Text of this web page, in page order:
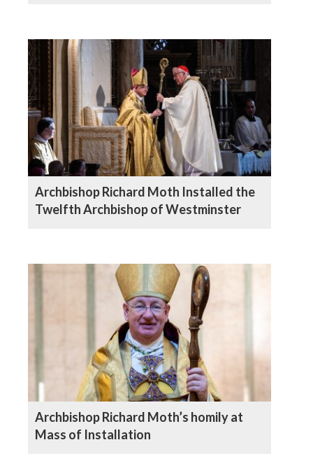
Archbishop Richard Moth Installed the
Twelfth Archbishop of Westminster
Archbishop Richard Moth’s homily at
Mass of Installation